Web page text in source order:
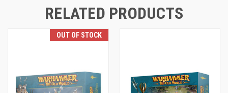
RELATED PRODUCTS
OUT OF STOCK